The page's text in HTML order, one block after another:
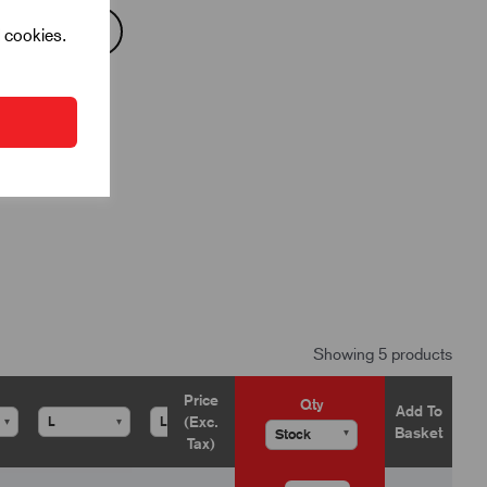
cookies.
Showing 5 products
▾ ▾ ▾
Price
(Exc.
Tax)
Qty
▾
Add To
Basket